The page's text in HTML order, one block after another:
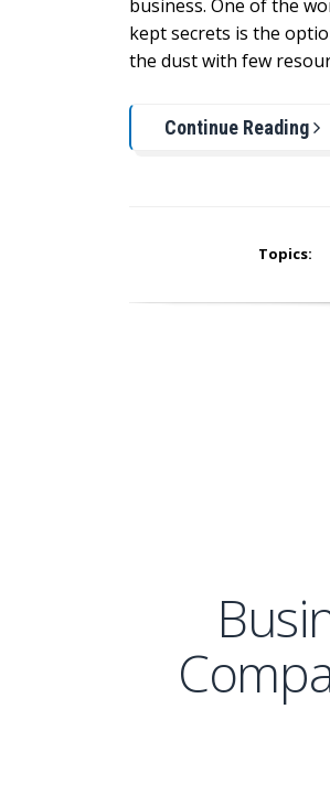
business. One of the
kept secrets is the
the dust with few
Continue Reading
Topics: